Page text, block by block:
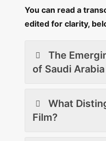
You can read a
edited for clarity,
The
of Saudi Arabia
What
Film?